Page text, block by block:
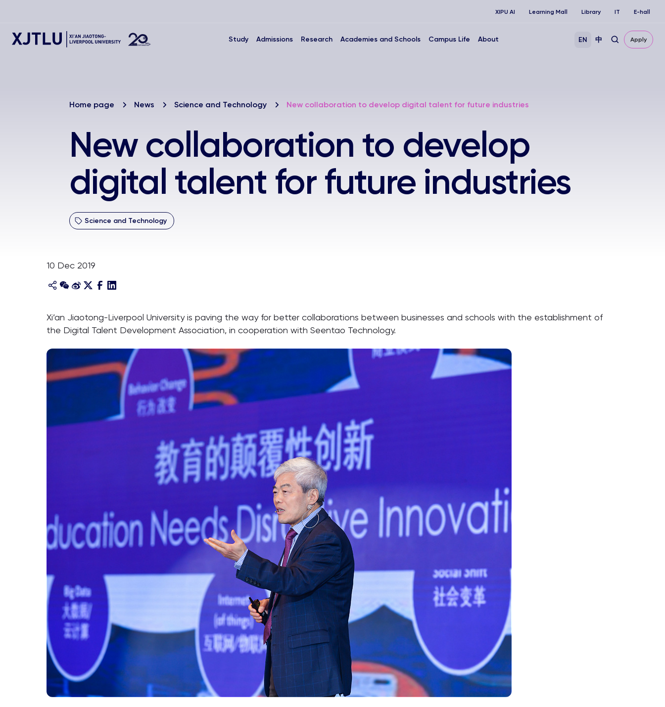
XIPU AI Learning Mall Library IT E-hall
Study Admissions Research Academies and Schools Campus Life About EN 中 Apply
Home page News Science and Technology New collaboration to develop digital talent for future industries
New collaboration to develop
digital talent for future industries
Science and Technology
10 Dec 2019
Xi’an Jiaotong-Liverpool University is paving the way for better collaborations between businesses and schools with the establishment of
the Digital Talent Development Association, in cooperation with Seentao Technology.